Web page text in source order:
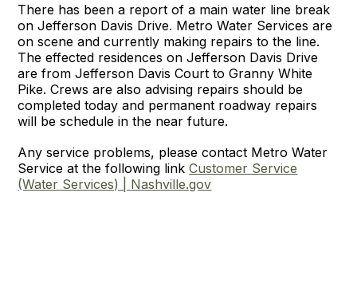
There has been a report of a main water line break
on Jefferson Davis Drive. Metro Water Services are
on scene and currently making repairs to the line.
The effected residences on Jefferson Davis Drive
are from Jefferson Davis Court to Granny White
Pike. Crews are also advising repairs should be
completed today and permanent roadway repairs
will be schedule in the near future.
Any service problems, please contact Metro Water
Service at the following linkCustomer Service
(Water Services) | Nashville.gov